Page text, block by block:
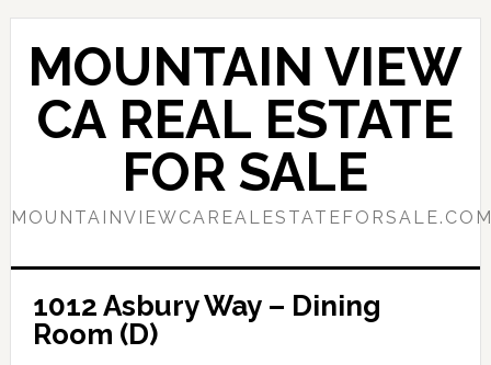
Skip
content
Skip
primary
sidebar
MOUNTAIN VIEW
CA REAL ESTATE
FOR SALE
1012 Asbury Way – Dining
Room (D)